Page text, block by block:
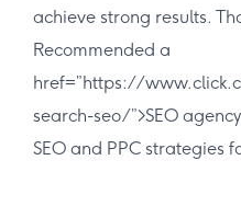
achieve strong results.
Recommended a
href=”https://
search-seo/”>SEO
SEO and PPC strategies